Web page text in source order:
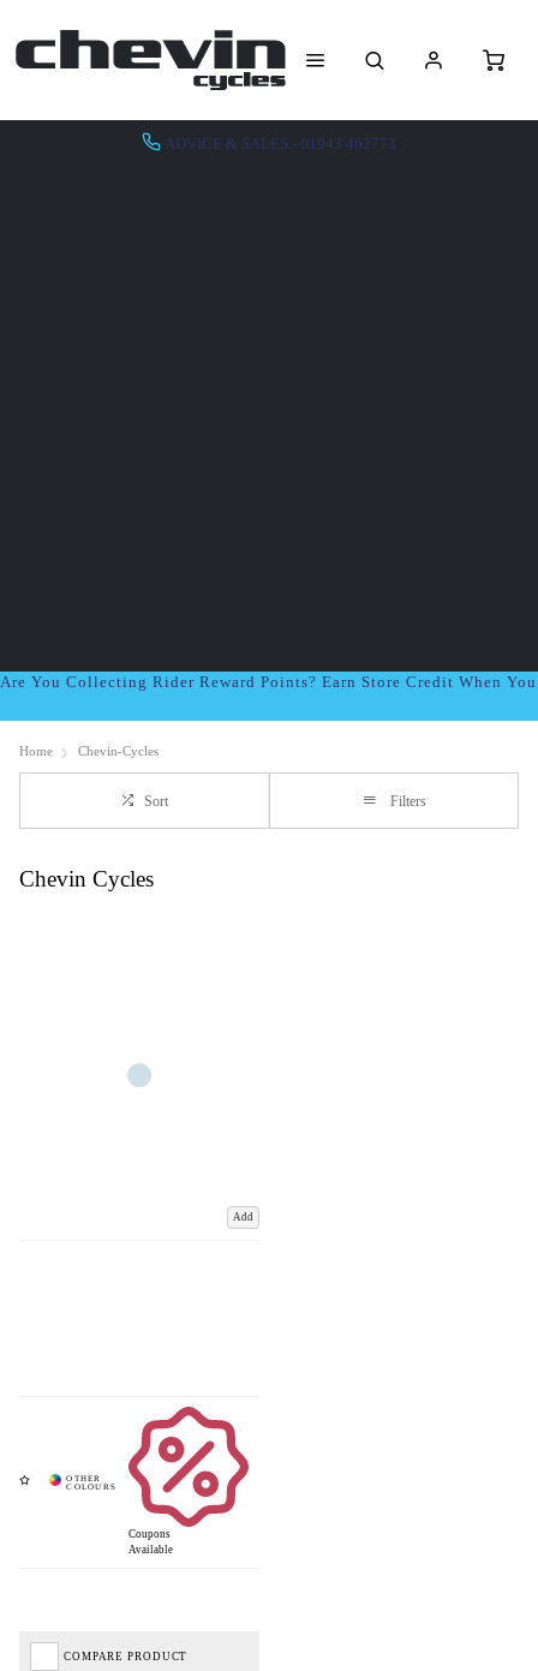
ADVICE & SALES - 01943 462773
Are You Collecting Rider Reward Points? Earn Store Credit When
Home Chevin-Cycles
Sort Filters
Chevin Cycles
Add
Coupons
Available
COMPARE PRODUCT